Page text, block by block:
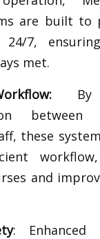
are built to
24/7,
met.
By
these
and
: Enhanced